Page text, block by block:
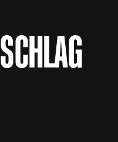
Logo Agentur
SCHLAG